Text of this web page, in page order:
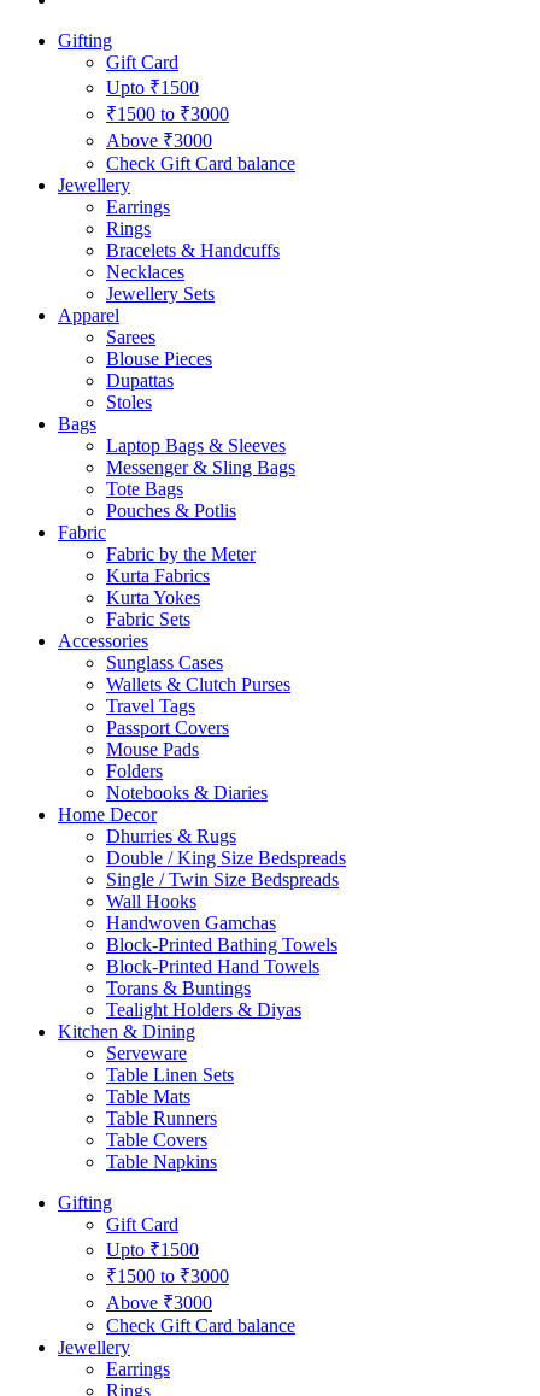
Gifting
Gift Card
Upto ₹1500
₹1500 to ₹3000
Above ₹3000
Check Gift Card balance
Jewellery
Earrings
Rings
Bracelets & Handcuffs
Necklaces
Jewellery Sets
Apparel
Sarees
Blouse Pieces
Dupattas
Stoles
Bags
Laptop Bags & Sleeves
Messenger & Sling Bags
Tote Bags
Pouches & Potlis
Fabric
Fabric by the Meter
Kurta Fabrics
Kurta Yokes
Fabric Sets
Accessories
Sunglass Cases
Wallets & Clutch Purses
Travel Tags
Passport Covers
Mouse Pads
Folders
Notebooks & Diaries
Home Decor
Dhurries & Rugs
Double / King Size Bedspreads
Single / Twin Size Bedspreads
Wall Hooks
Handwoven Gamchas
Block-Printed Bathing Towels
Block-Printed Hand Towels
Torans & Buntings
Tealight Holders & Diyas
Kitchen & Dining
Serveware
Table Linen Sets
Table Mats
Table Runners
Table Covers
Table Napkins
Gifting
Gift Card
Upto ₹1500
₹1500 to ₹3000
Above ₹3000
Check Gift Card balance
Jewellery
Earrings
Rings